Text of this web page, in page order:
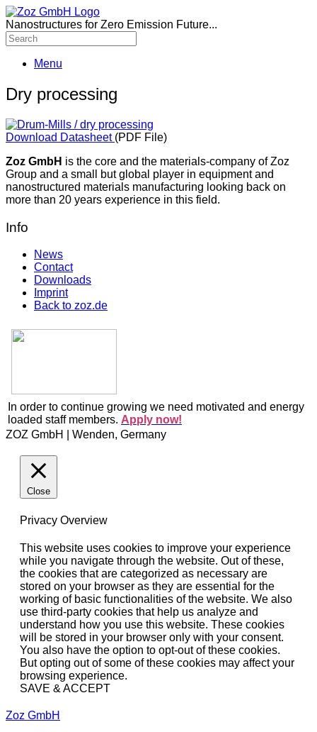
Nanostructures for Zero Emission Future...
Menu
Dry processing
Download Datasheet (PDF File)
Zoz GmbH is the core and the materials-company of Zoz
Group and a small but global player in equipment and
nanostructured materials manufacturing looking back on
more than 20 years experience in this field.
Info
News
Contact
Downloads
Imprint
Back to zoz.de
In order to continue growing we need motivated and energy
loaded staff members. Apply now!
ZOZ GmbH | Wenden, Germany
Close
Privacy Overview
This website uses cookies to improve your experience
while you navigate through the website. Out of these,
the cookies that are categorized as necessary are
stored on your browser as they are essential for the
working of basic functionalities of the website. We also
use third-party cookies that help us analyze and
understand how you use this website. These cookies
will be stored in your browser only with your consent.
You also have the option to opt-out of these cookies.
But opting out of some of these cookies may affect your
browsing experience.
SAVE & ACCEPT
Zoz GmbH